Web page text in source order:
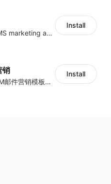
tiers
and 3 Styles of Post
All-in-one email & SMS marketing automation tool
Install
销
海量跨境卖家专属EDM邮件营销模板，从邮件发送到下单全链路效果追踪，全生命周期触达用户触达。
Install